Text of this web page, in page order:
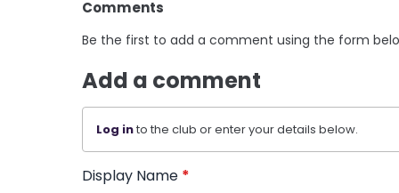
Comments
Be the first to add a comment using the form
Add a comment
Log into the club or enter your details below.
Display Name *